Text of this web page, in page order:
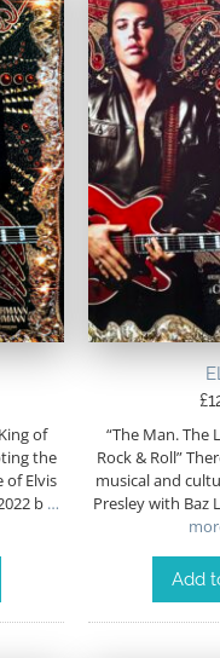
of
the
of Elvis
b …
£
“The Man. The
Rock & Roll”
musical and
Presley with Baz
Add